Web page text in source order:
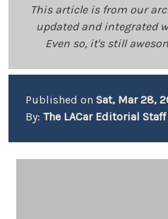
This article is from our
updated and integrated
Even so, it's still
Published on Sat, Mar 28,
By: The LACar Editorial Staff